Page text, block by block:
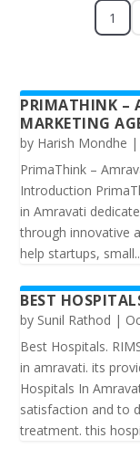
1
PRIMATHINK –
MARKETING
by Harish Mondhe |
PrimaThink –
Introduction
in Amravati
through innovative
help startups,
BEST
by Sunil Rathod |
Best Hospitals.
in amravati. its
Hospitals In
satisfaction and to
treatment. this